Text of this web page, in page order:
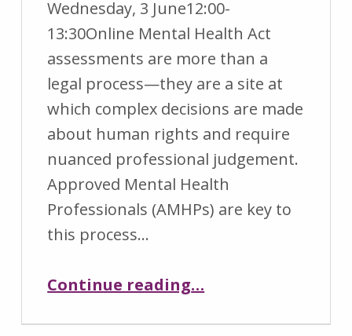
POSTED
ON:
9
M
a
y
2
0
2
6
WRITTEN
BY:
c
a
r
e
r
e
s
e
r
Wednesday, 3 June12:00-
13:30Online Mental Health Act
assessments are more than a
legal process—they are a site at
which complex decisions are made
about human rights and require
nuanced professional judgement.
Approved Mental Health
Professionals (AMHPs) are key to
this process…
Continue reading…